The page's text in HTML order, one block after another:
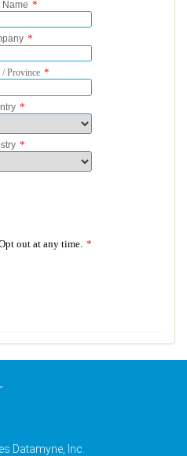
Datamyne, Inc.